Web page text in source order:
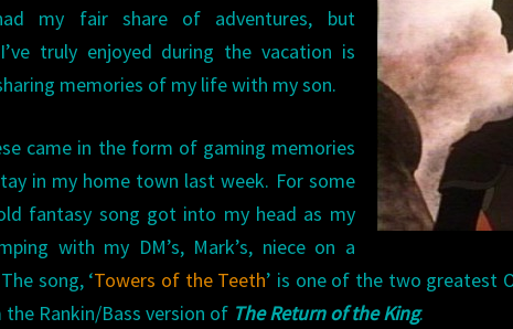
MIX
my fair share of adventures, but
truly enjoyed during the vacation is
memories of my life with my son.
came in the form of gaming memories
in my home town last week. For some
fantasy song got into my head as my
with my DM’s, Mark’s, niece on a
song, ‘Towers of the Teeth’ is one of the two greatest
Rankin/Bass version of The Return of the King.